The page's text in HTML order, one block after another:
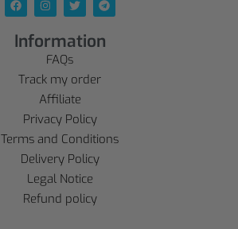
Information
FAQs
Track my order
Affiliate
Privacy Policy
Terms and Conditions
Delivery Policy
Legal Notice
Refund policy